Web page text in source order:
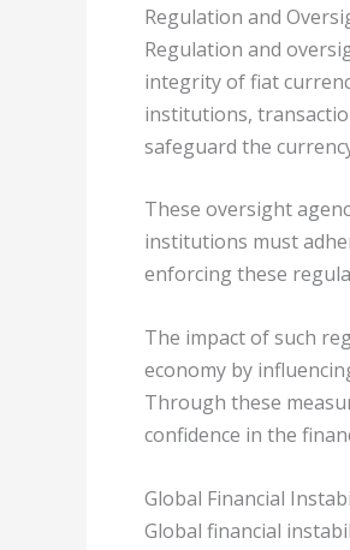
Regulation and
Regulation and
integrity of fiat
institutions,
safeguard the
These oversight
institutions must
enforcing these
The impact of such
economy by
Through these
confidence in the
Global Financial
Global financial